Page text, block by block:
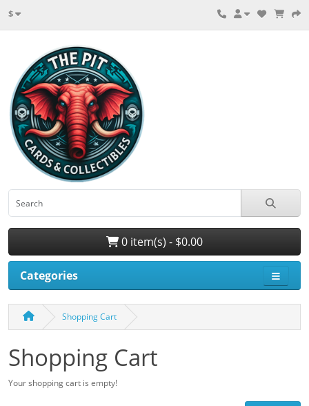
$
0 item(s) - $0.00
Categories
Shopping Cart
Shopping Cart
Your shopping cart is empty!